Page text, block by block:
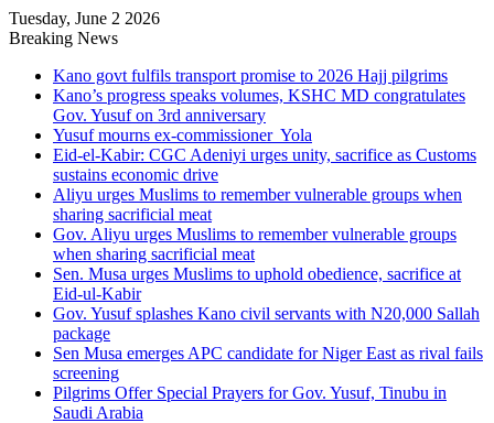
Tuesday, June 2 2026
Breaking News
Kano govt fulfils transport promise to 2026 Hajj pilgrims
Kano’s progress speaks volumes, KSHC MD congratulates
Gov. Yusuf on 3rd anniversary
Yusuf mourns ex-commissioner Yola
Eid-el-Kabir: CGC Adeniyi urges unity, sacrifice as Customs
sustains economic drive
Aliyu urges Muslims to remember vulnerable groups when
sharing sacrificial meat
Gov. Aliyu urges Muslims to remember vulnerable groups
when sharing sacrificial meat
Sen. Musa urges Muslims to uphold obedience, sacrifice at
Eid-ul-Kabir
Gov. Yusuf splashes Kano civil servants with N20,000 Sallah
package
Sen Musa emerges APC candidate for Niger East as rival fails
screening
Pilgrims Offer Special Prayers for Gov. Yusuf, Tinubu in
Saudi Arabia